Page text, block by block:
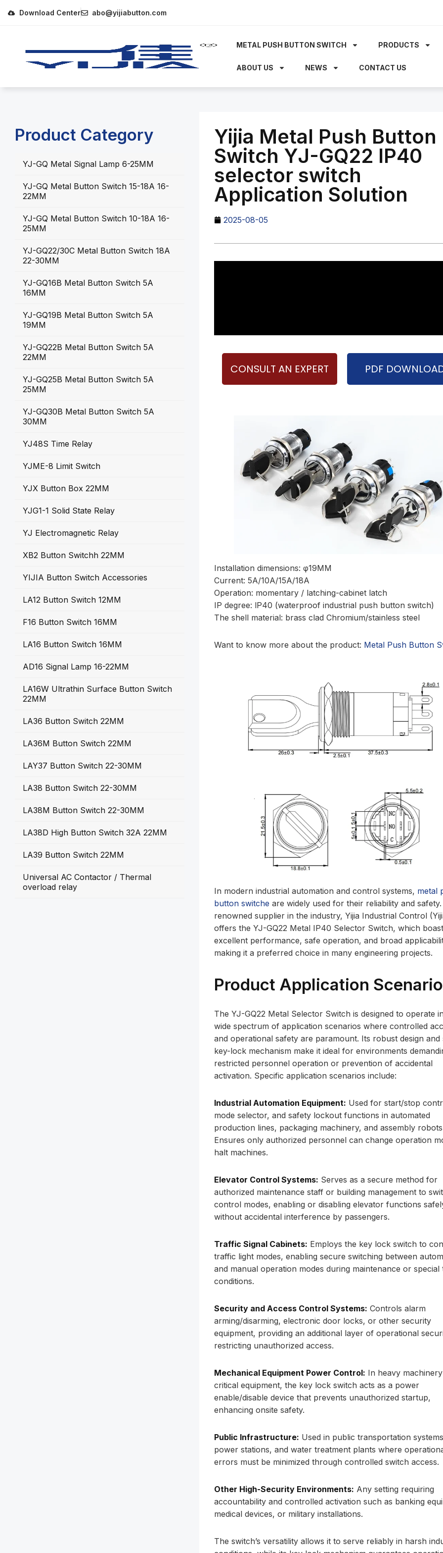
Download Center abo@yijiabutton.com
METAL PUSH BUTTON SWITCH PRODUCTS
ABOUT US NEWS CONTACT US
Product Category
YJ-GQ Metal Signal Lamp 6-25MM
YJ-GQ Metal Button Switch 15-18A 16-
22MM
YJ-GQ Metal Button Switch 10-18A 16-
25MM
YJ-GQ22/30C Metal Button Switch 18A
22-30MM
YJ-GQ16B Metal Button Switch 5A
16MM
YJ-GQ19B Metal Button Switch 5A
19MM
YJ-GQ22B Metal Button Switch 5A
22MM
YJ-GQ25B Metal Button Switch 5A
25MM
YJ-GQ30B Metal Button Switch 5A
30MM
YJ48S Time Relay
YJME-8 Limit Switch
YJX Button Box 22MM
YJG1-1 Solid State Relay
YJ Electromagnetic Relay
XB2 Button Switchh 22MM
YIJIA Button Switch Accessories
LA12 Button Switch 12MM
F16 Button Switch 16MM
LA16 Button Switch 16MM
AD16 Signal Lamp 16-22MM
LA16W Ultrathin Surface Button Switch
22MM
LA36 Button Switch 22MM
LA36M Button Switch 22MM
LAY37 Button Switch 22-30MM
LA38 Button Switch 22-30MM
LA38M Button Switch 22-30MM
LA38D High Button Switch 32A 22MM
LA39 Button Switch 22MM
Universal AC Contactor / Thermal
overload relay
Yijia Metal Push Button
Switch YJ-GQ22 IP40
selector switch
Application Solution
2025-08-05
CONSULT AN EXPERT PDF
Installation dimensions: φ19MM
Current: 5A/10A/15A/18A
Operation: momentary / latching-cabinet latch
IP degree: lP40 (waterproof industrial push button switch)
The shell material: brass clad Chromium/stainless steel
Want to know more about the product: Metal Push Button
In modern industrial automation and control systems, metal
button switche are widely used for their reliability and
renowned supplier in the industry, Yijia Industrial Control
offers the YJ-GQ22 Metal IP40 Selector Switch, which
excellent performance, safe operation, and broad
making it a preferred choice in many engineering projects.
Product Application
The YJ-GQ22 Metal Selector Switch is designed to operate
wide spectrum of application scenarios where controlled
and operational safety are paramount. Its robust design and
key-lock mechanism make it ideal for environments
restricted personnel operation or prevention of accidental
activation. Specific application scenarios include:
Industrial Automation Equipment: Used for start/stop
mode selector, and safety lockout functions in automated
production lines, packaging machinery, and assembly
Ensures only authorized personnel can change operation
halt machines.
Elevator Control Systems: Serves as a secure method for
authorized maintenance staff or building management to
control modes, enabling or disabling elevator functions
without accidental interference by passengers.
Traffic Signal Cabinets: Employs the key lock switch to
traffic light modes, enabling secure switching between
and manual operation modes during maintenance or special
conditions.
Security and Access Control Systems: Controls alarm
arming/disarming, electronic door locks, or other security
equipment, providing an additional layer of operational
restricting unauthorized access.
Mechanical Equipment Power Control: In heavy
critical equipment, the key lock switch acts as a power
enable/disable device that prevents unauthorized startup,
enhancing onsite safety.
Public Infrastructure: Used in public transportation
power stations, and water treatment plants where
errors must be minimized through controlled switch access.
Other High-Security Environments: Any setting requiring
accountability and controlled activation such as banking
medical devices, or military installations.
The switch’s versatility allows it to serve reliably in harsh